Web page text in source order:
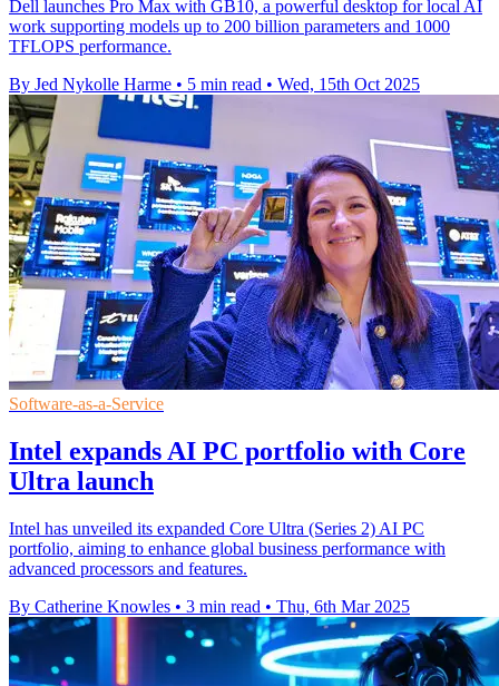
Dell launches Pro Max with GB10, a powerful desktop for local AI
work supporting models up to 200 billion parameters and 1000
TFLOPS performance.
By Jed Nykolle Harme • 5 min read • Wed, 15th Oct 2025
Software-as-a-Service
Intel expands AI PC portfolio with Core
Ultra launch
Intel has unveiled its expanded Core Ultra (Series 2) AI PC
portfolio, aiming to enhance global business performance with
advanced processors and features.
By Catherine Knowles • 3 min read • Thu, 6th Mar 2025